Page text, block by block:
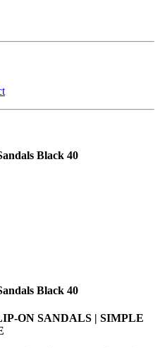
Black 40
Black 40
ON SANDALS | SIMPLE